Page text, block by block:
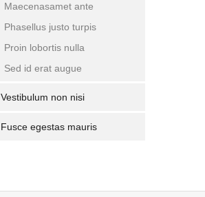
Maecenasamet ante
Phasellus justo turpis
Proin lobortis nulla
Sed id erat augue
Vestibulum non nisi
Fusce egestas mauris